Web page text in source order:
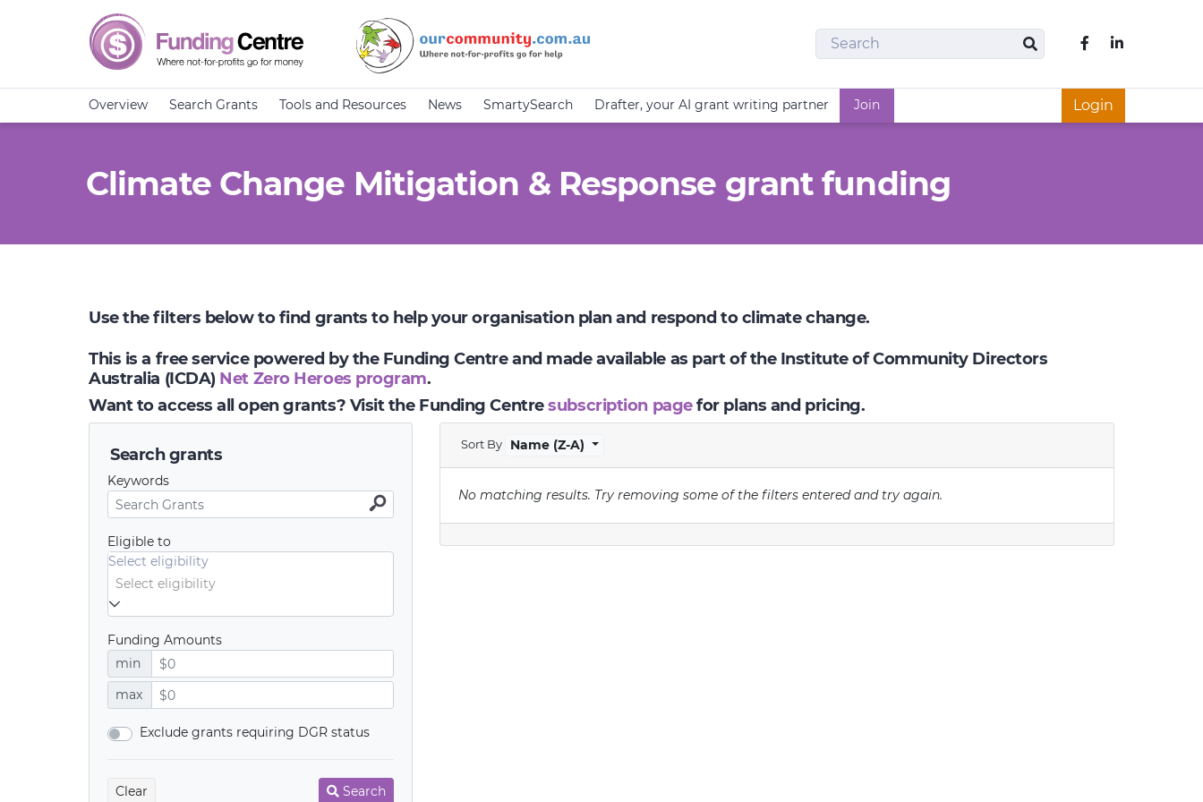
Search
Search
Like us on
Overview Search Grants Tools and Resources News SmartySearch Drafter, your AI grant writing partner Join Login
Climate Change Mitigation & Response grant funding
Use the filters below to find grants to help your organisation plan and respond to climate change.
This is a free service powered by the Funding Centre and made available as part of the Institute of Community Directors
Australia (ICDA) Net Zero Heroes program.
Want to access all open grants? Visit the Funding Centresubscription pagefor plans and pricing.
Search grants
Keywords
Eligible to
Select eligibility
Funding Amounts
min
max
Exclude grants requiring DGR status
Clear Search
Sort By Name (Z-A)
No matching results. Try removing some of the filters entered and try again.